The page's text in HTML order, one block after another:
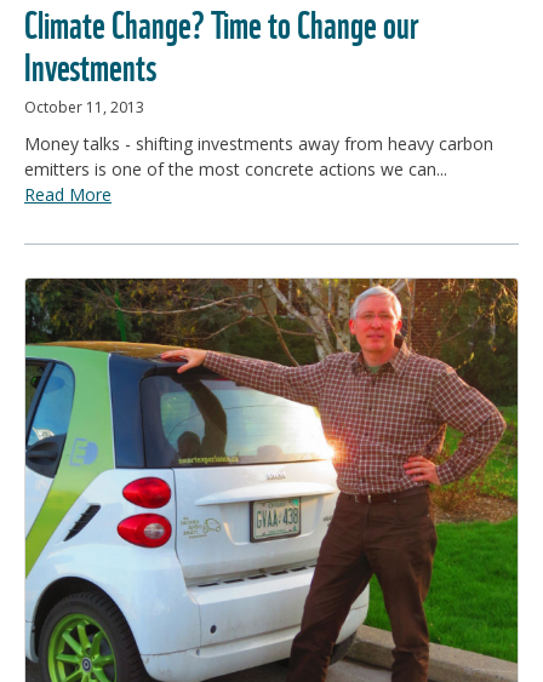
Climate Change? Time to Change our
Investments
October 11, 2013
Money talks - shifting investments away from heavy carbon
emitters is one of the most concrete actions we can...
Read More